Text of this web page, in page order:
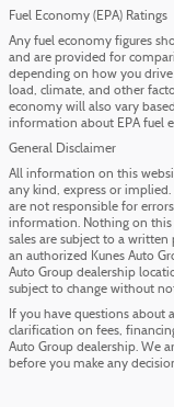
Fuel Economy (EPA) Ratings
Any fuel economy figures
and are provided for
depending on how you
load, climate, and other
economy will also vary
information about EPA fuel
General Disclaimer
All information on this
any kind, express or
are not responsible for
information. Nothing on this
sales are subject to a
an authorized Kunes Auto
Auto Group dealership
subject to change without
If you have questions
clarification on fees,
Auto Group dealership. We
before you make any